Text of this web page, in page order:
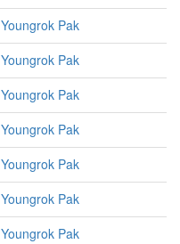
Youngrok Pak
Youngrok Pak
Youngrok Pak
Youngrok Pak
Youngrok Pak
Youngrok Pak
Youngrok Pak